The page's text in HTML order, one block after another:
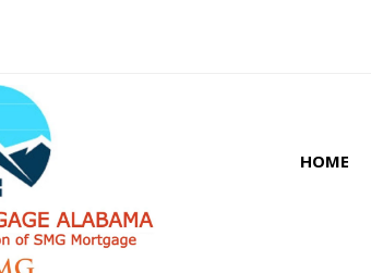
HOME